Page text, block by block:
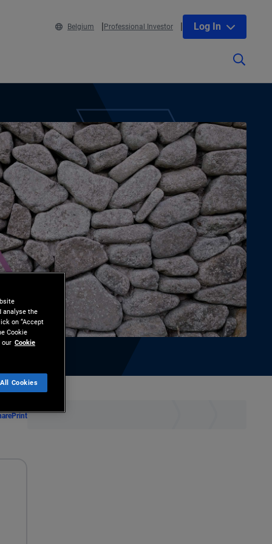
Belgium Professional Investor Log In
Print
analyse the
on “Accept
Cookie
our Cookie
Cookies